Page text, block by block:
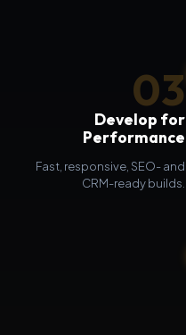
03
Develop for
Performance
Fast, responsive, SEO- and
CRM-ready builds.